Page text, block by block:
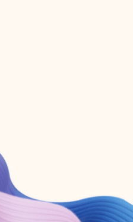
Microsoft 365 subscription.